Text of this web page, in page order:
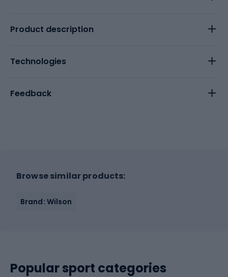
Product description
Technologies
Feedback
Browse similar products:
Brand: Wilson
Popular sport categories